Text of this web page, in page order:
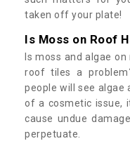
taken off your plate!
Is Moss on Roof
Is moss and algae
roof tiles a
people will see algae
of a cosmetic issue,
cause undue
perpetuate.